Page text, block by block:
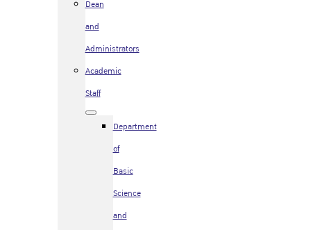
Dean
and
Administrators
Academic
Staff
Department
of
Basic
Science
and